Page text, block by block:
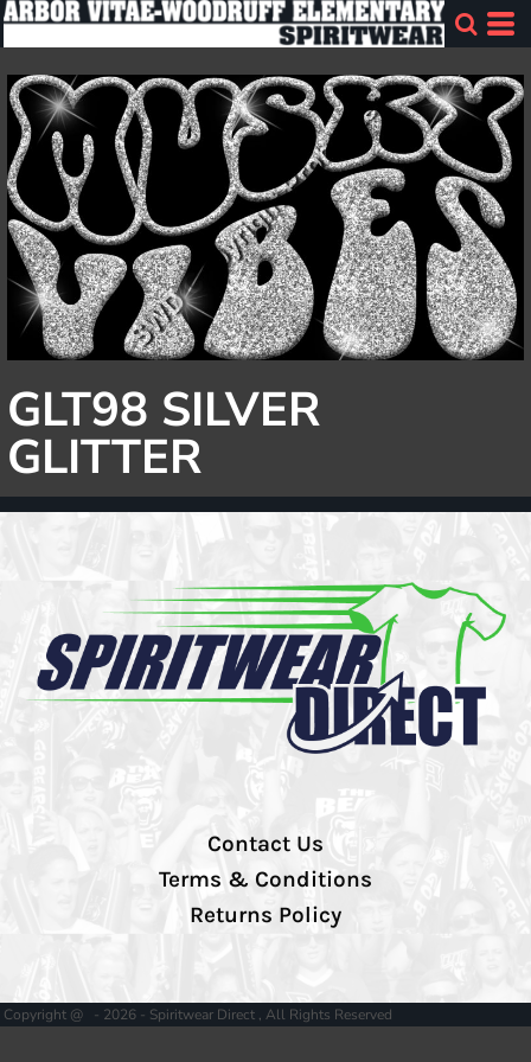
GLT98 SILVER
GLITTER
Contact Us
Terms & Conditions
Returns Policy
Copyright @ - 2026 - Spiritwear Direct , All Rights Reserved